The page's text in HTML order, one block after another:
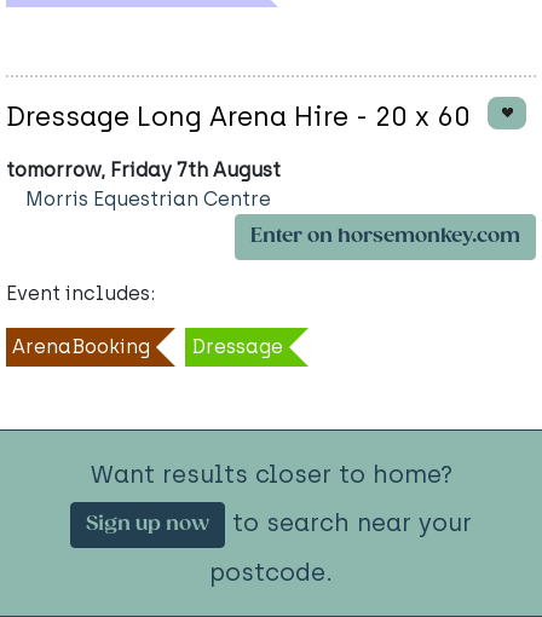
Dressage Long Arena Hire - 20 x 60
tomorrow, Friday 7th August
Morris Equestrian Centre
Enter on horsemonkey.com
Event includes:
ArenaBooking Dressage
Want results closer to home?
Sign up now
to search near your
postcode.